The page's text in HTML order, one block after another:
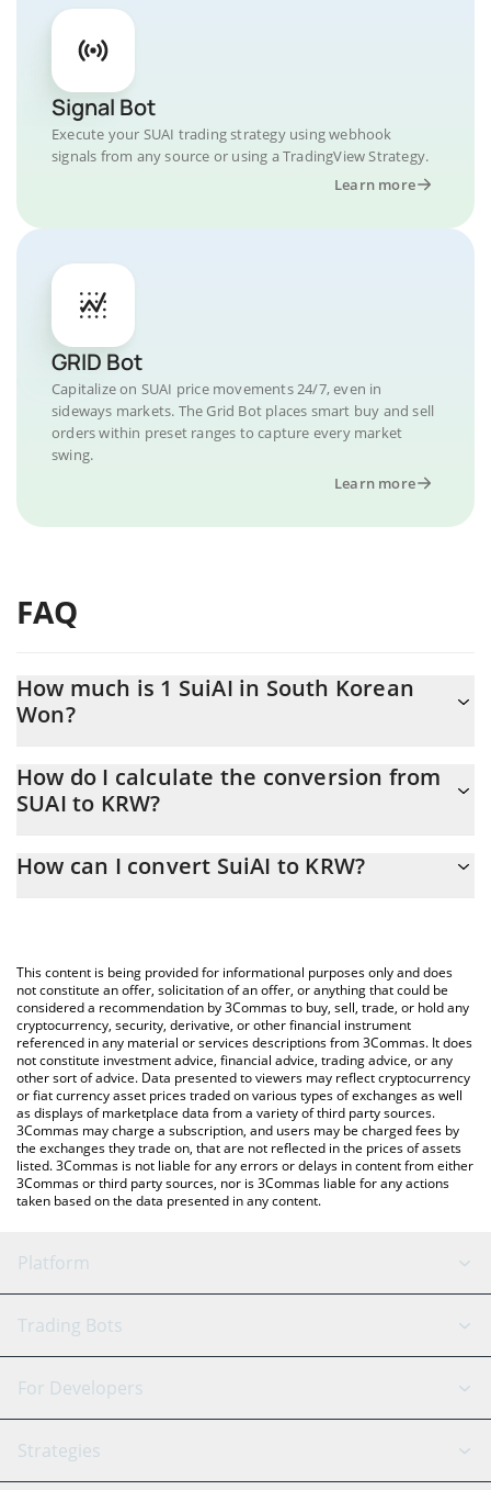
Signal Bot
Execute your SUAI trading strategy using webhook
signals from any source or using a TradingView Strategy.
Learn more
GRID Bot
Capitalize on SUAI price movements 24/7, even in
sideways markets. The Grid Bot places smart buy and sell
orders within preset ranges to capture every market
swing.
Learn more
FAQ
How much is 1 SuiAI in South Korean
Won?
At this moment, 1 SuiAI equals 0.216184 KRW
How do I calculate the conversion from
SUAI to KRW?
conversion price of SUAI to KRW by simply entering the amount
You can also use our SuiAI price table above to check the latest
SuiAI price in major fiat and crypto currencies.
How can I convert SuiAI to KRW?
This content is being provided for informational purposes only and does
not constitute an offer, solicitation of an offer, or anything that could be
considered a recommendation by 3Commas to buy, sell, trade, or hold any
cryptocurrency, security, derivative, or other financial instrument
referenced in any material or services descriptions from 3Commas. It does
not constitute investment advice, financial advice, trading advice, or any
other sort of advice. Data presented to viewers may reflect cryptocurrency
or fiat currency asset prices traded on various types of exchanges as well
as displays of marketplace data from a variety of third party sources.
3Commas may charge a subscription, and users may be charged fees by
the exchanges they trade on, that are not reflected in the prices of assets
listed. 3Commas is not liable for any errors or delays in content from either
3Commas or third party sources, nor is 3Commas liable for any actions
taken based on the data presented in any content.
Platform
GRID Bot
Signal Bot
SmartTrade
AI Assistant
Trading Bots
Binance
Bitfinex
Tether
For Developers
API Reference
Strategies